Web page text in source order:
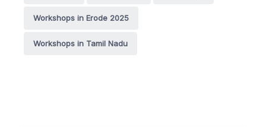
Workshops in Erode 2025
Workshops in Tamil Nadu